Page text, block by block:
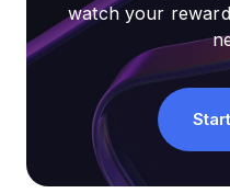
watch your